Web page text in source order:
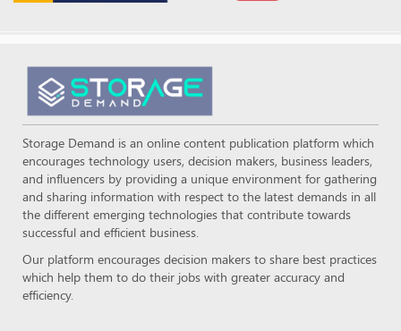
Storage Demand is an online content publication platform which
encourages technology users, decision makers, business leaders,
and influencers by providing a unique environment for gathering
and sharing information with respect to the latest demands in all
the different emerging technologies that contribute towards
successful and efficient business.
Our platform encourages decision makers to share best practices
which help them to do their jobs with greater accuracy and
efficiency.